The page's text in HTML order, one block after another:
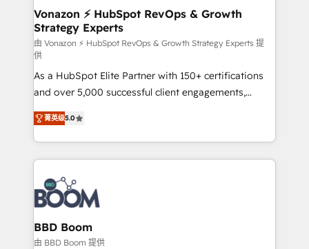
➤ L’intégration de CRM et de méthodologie RevOps
pour aligner les équipes marketing, commerciales et
support client (data migration, synchronisation API,
audit et maintenance) ➤ La création de sites internet
de conversion qui transforment les visiteurs en
opportunités d'affaires ➤ La mise en place de
stratégies d'acquisition marketing (SEO, SEA,
inbound, automatisation marketing, ABM, IA,
emailing) Informations clés : - 10 ans d'expérience -
100+ intégrations CRM HubSpot réussies - 40
experts conseil - 150 certifications HubSpot
cumulées
Vonazon ⚡ HubSpot RevOps & Growth
Strategy Experts
由 Vonazon ⚡ HubSpot RevOps & Growth Strategy Experts 提
供
As a HubSpot Elite Partner with 150+ certifications
and over 5,000 successful client engagements,
Vonazon turns marketing complexity into
measurable, scalable growth. From onboarding to
enterprise-grade campaigns, our in-house team
builds scalable strategies that drive long-term
revenue. ⚙️ HubSpot Integration & Optimization •
Seamless CRM, CMS, and automation setup •
Complex platform migrations and data cleanups •
Custom APIs and third-party integrations 📈 End-to-
End Revenue Acceleration • Lifecycle marketing and
菁英级5.0
BBD Boom
由 BBD Boom 提供